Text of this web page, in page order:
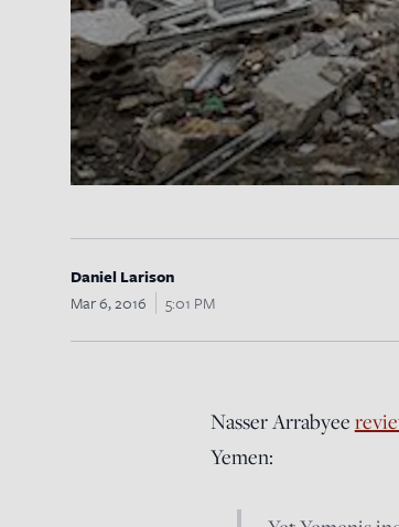
Daniel Larison
Mar 6, 2016
5:01 PM
Nasser Arrabyee
Yemen: